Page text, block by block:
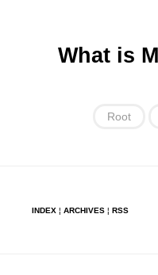
What is
Root
INDEX ¦ ARCHIVES ¦ RSS